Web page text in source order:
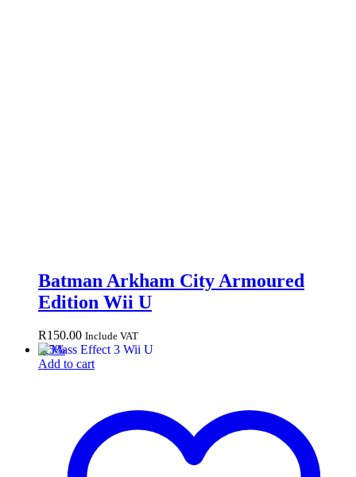
Batman Arkham City Armoured
Edition Wii U
R150.00 Include VAT
-25%
Add to cart